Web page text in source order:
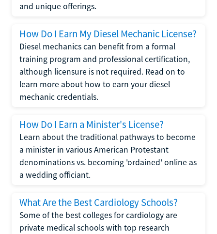
and unique offerings.
How Do I Earn My Diesel Mechanic License?
Diesel mechanics can benefit from a formal
training program and professional certification,
although licensure is not required. Read on to
learn more about how to earn your diesel
mechanic credentials.
How Do I Earn a Minister's License?
Learn about the traditional pathways to become
a minister in various American Protestant
denominations vs. becoming 'ordained' online as
a wedding officiant.
What Are the Best Cardiology Schools?
Some of the best colleges for cardiology are
private medical schools with top research